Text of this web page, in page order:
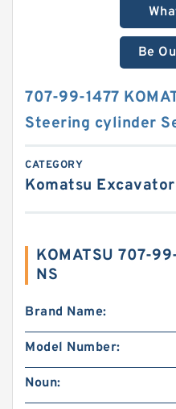
Be
707-99-1477
Steering cylinder
CATEGORY
Komatsu
KOMATSU 707-
NS
Brand Name:
Model Number:
Noun: